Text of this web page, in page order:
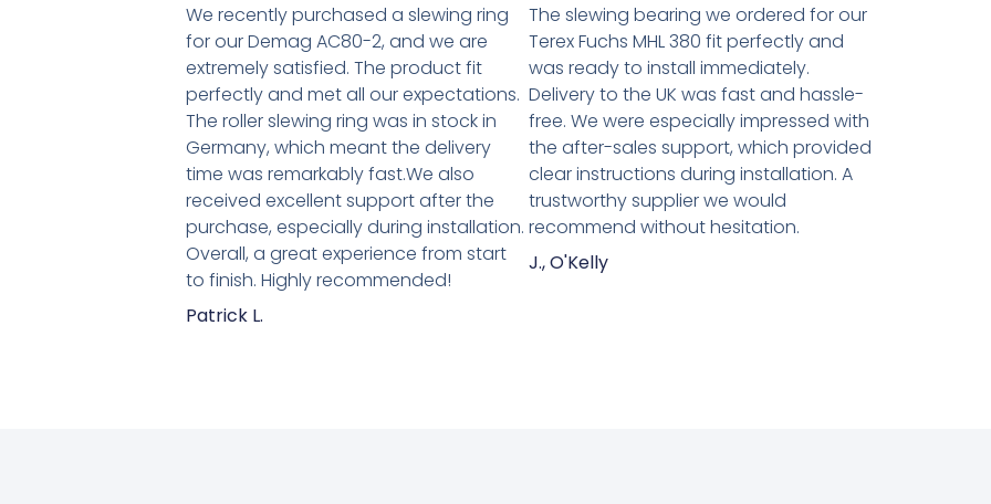
We recently purchased a slewing ring
for our Demag AC80-2, and we are
extremely satisfied. The product fit
perfectly and met all our expectations.
The roller slewing ring was in stock in
Germany, which meant the delivery
time was remarkably fast.We also
received excellent support after the
purchase, especially during installation.
Overall, a great experience from start
to finish. Highly recommended!
Patrick L.
The slewing bearing we ordered for our
Terex Fuchs MHL 380 fit perfectly and
was ready to install immediately.
Delivery to the UK was fast and hassle-
free. We were especially impressed with
the after-sales support, which provided
clear instructions during installation. A
trustworthy supplier we would
recommend without hesitation.
J., O'Kelly